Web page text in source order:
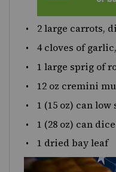
2large carrots,
4cloves of
1 large sprig of
12 oz cremini
1 (15 oz) can
1 (28 oz) can
1 dried bay leaf